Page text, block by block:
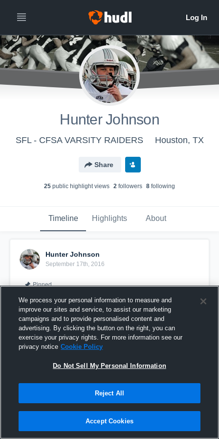
Hunter Johnson
SFL - CFSA VARSITY RAIDERS Houston, TX
Share
25 public highlight views 2 followers 8 following
Timeline Highlights About
Hunter Johnson
September 17th, 2016
Pinned
Raiders JV-Hunter Johnson 2016-2017
We process your personal information to measure and
improve our sites and service, to assist our marketing
campaigns and to provide personalised content and
advertising. By clicking the button on the right, you can
exercise your privacy rights. For more information see our
privacy notice Cookie Policy
Do Not Sell My Personal Information
Reject All
Accept Cookies